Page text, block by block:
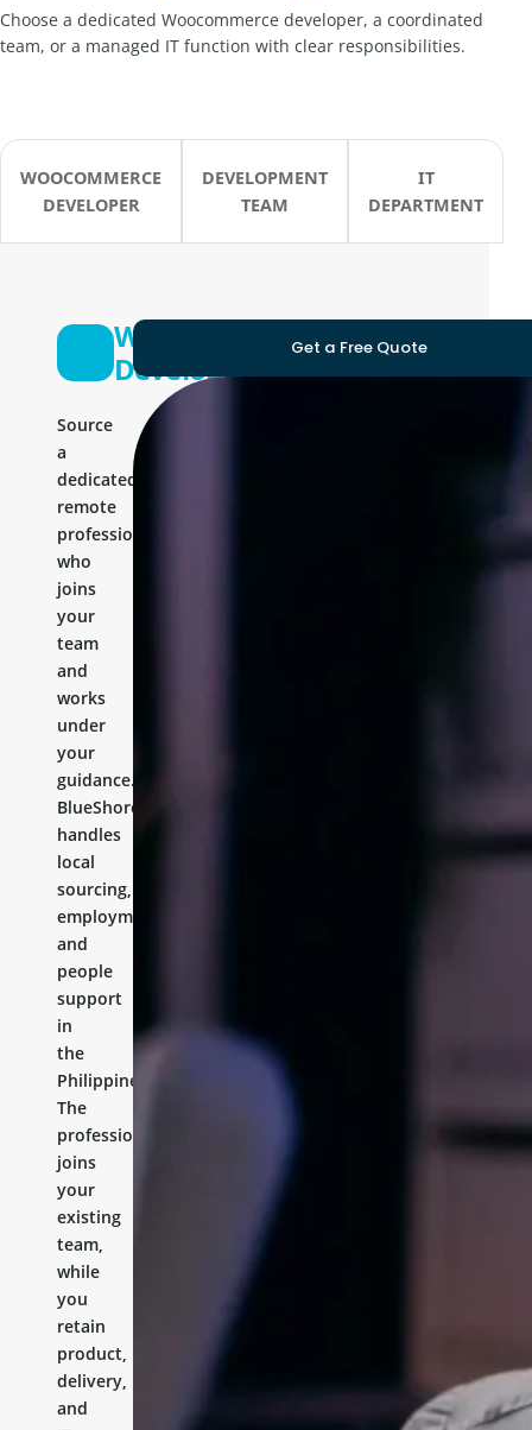
Choose a dedicated Woocommerce developer, a coordinated
team, or a managed IT function with clear responsibilities.
WOOCOMMERCE
DEVELOPER
DEVELOPMENT
TEAM
IT
DEPARTMENT
Woocommerce
Developer
Source
a
dedicated
remote
professional
who
joins
your
team
and
works
under
your
guidance.
BlueShores
handles
local
sourcing,
employment,
and
people
support
in
the
Philippines.
The
professional
joins
your
existing
team,
while
you
retain
product,
delivery,
and
Get a Free Quote